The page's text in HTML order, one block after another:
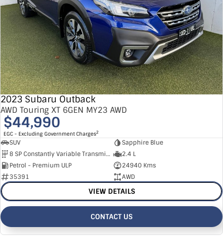
2023 Subaru Outback
AWD Touring XT 6GEN MY23 AWD
$44,990
EGC - Excluding Government Charges2
SUV
Sapphire Blue
8 SP Constantly Variable Transmission
2.4 L
Petrol - Premium ULP
24940 Kms
35391
AWD
VIEW DETAILS
CONTACT US